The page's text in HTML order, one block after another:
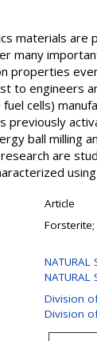
materials are
many
properties
to engineers
fuel cells)
previously
ball milling
are
Article
NATURAL
NATURAL
Division
Division